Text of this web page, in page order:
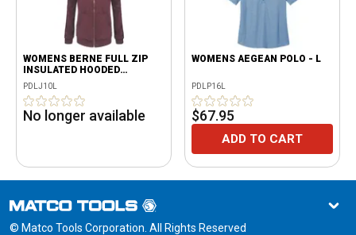
WOMENS BERNE FULL ZIP
INSULATED HOODED
SWEATSHIRT, CABERNET - L
PDLJ10L
No longer available
WOMENS AEGEAN POLO - L
PDLP16L
$67.95
ADD TO CART
© Matco Tools Corporation. All Rights Reserved